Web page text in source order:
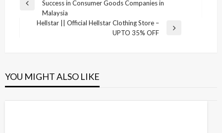
navigation
Previous
Success in Consumer Goods Companies in
Malaysia
Hellstar || Official Hellstar Clothing Store –
UPTO 35% OFF
YOU MIGHT ALSO LIKE